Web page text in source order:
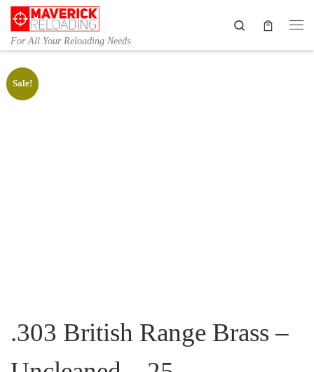
Skip to content
For All Your Reloading Needs
Search
Sale!
.303 British Range Brass –